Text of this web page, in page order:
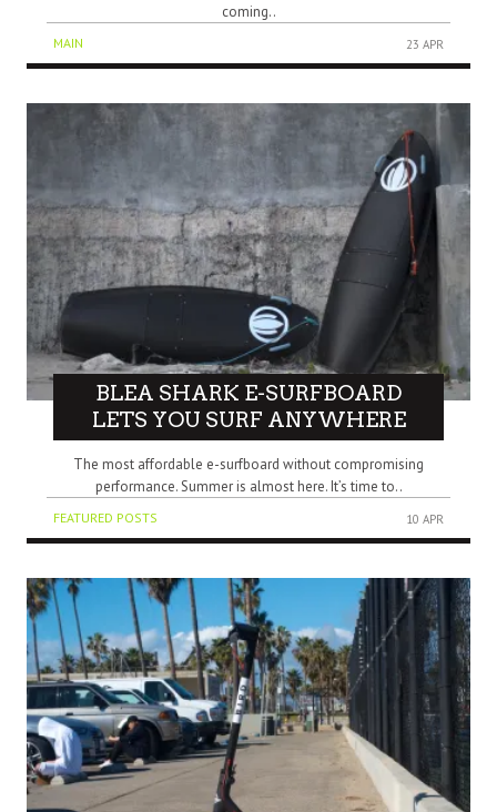
coming..
MAIN 23 APR
BLEA SHARK E-SURFBOARD
LETS YOU SURF ANYWHERE
The most affordable e-surfboard without compromising
performance. Summer is almost here. It’s time to..
FEATURED POSTS 10 APR